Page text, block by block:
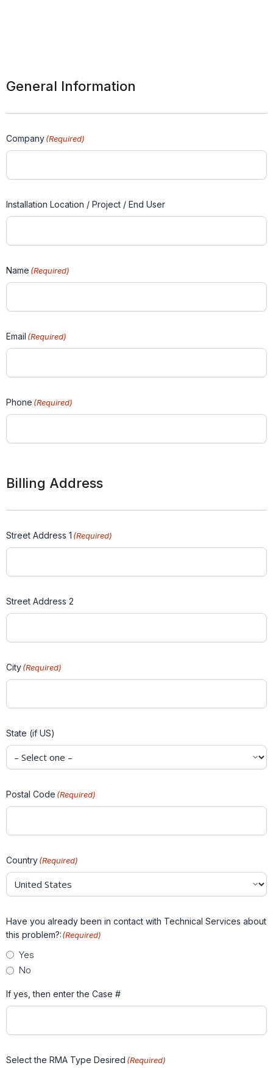
General Information
Company(Required)
Installation Location / Project / End User
Name (Required)
Email (Required)
Phone (Required)
Billing Address
Street Address 1 (Required)
Street Address 2
City(Required)
State (if US)
Postal Code (Required)
Country(Required)
Have you already been in contact with Technical Services about
this problem?:(Required)
Yes
No
If yes, then enter the Case #
Select the RMA Type Desired (Required)